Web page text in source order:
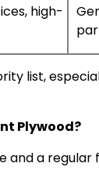
high-
list,
Plywood?
and a regular